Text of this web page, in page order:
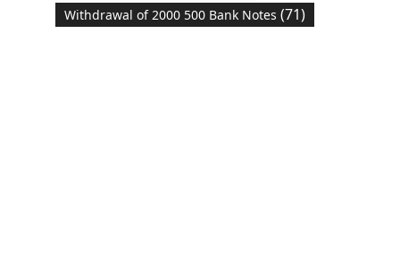
Withdrawal of 2000 500 Bank Notes (71)